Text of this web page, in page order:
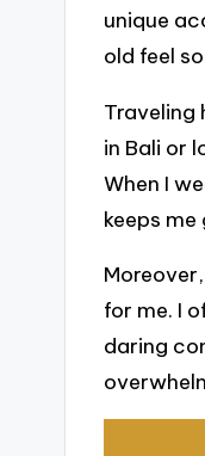
unique
old feel
Traveling
in Bali or
When I
keeps
for me. I
daring